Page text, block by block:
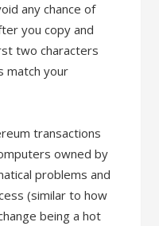
any chance of
you copy and
two characters
match your
transactions
owned by
problems and
(similar to how
being a hot